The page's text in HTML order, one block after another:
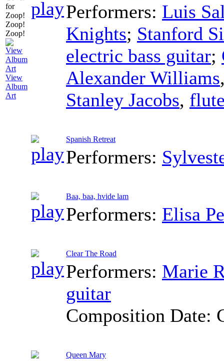
View
Album
Art
Performers: Luis
Knights; Stanford
electric bass guitar;
Alexander Williams
Stanley Jacobs,
Spanish Retreat
Performers:
Baa, baa, hvide lam
Performers: Elisa
Clear The Road
Performers: Marie
guitar
Composition Date:
Queen Mary